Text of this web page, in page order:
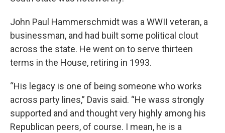
John Paul Hammerschmidt was a WWII veteran, a
businessman, and had built some political clout
across the state. He went on to serve thirteen
terms in the House, retiring in 1993.
“His legacy is one of being someone who works
across party lines,” Davis said. “He wass strongly
supported and and thought very highly among his
Republican peers, of course. I mean, he is a